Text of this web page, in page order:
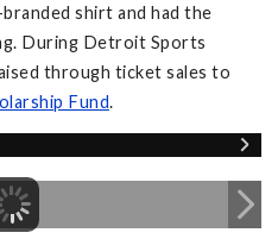
shirt and had the
During Detroit Sports
through ticket sales to
Fund.